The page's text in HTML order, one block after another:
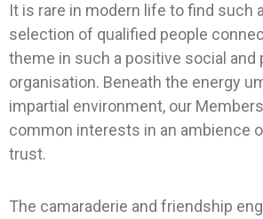
It is rare in modern life to find such
selection of qualified people
theme in such a positive social and
organisation. Beneath the energy
impartial environment, our
common interests in an ambience
trust.
The camaraderie and friendship